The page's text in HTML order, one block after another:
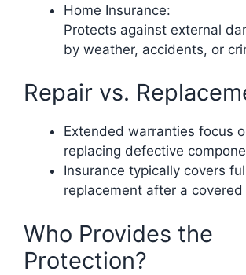
Home Insurance:
Protects against external
by weather, accidents, or
Repair vs.
Extended warranties focus
replacing defective
Insurance typically covers
replacement after a covered
Who Provides the
Protection?